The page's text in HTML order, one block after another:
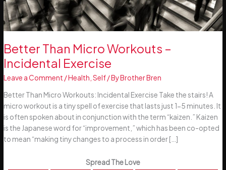
Better Than Micro Workouts –
Incidental Exercise
Leave a Comment /Health ,Self/ ByBrother Bren
Better Than Micro Workouts: Incidental Exercise Take the stairs! A
micro workout is a tiny spell of exercise that lasts just 1-5 minutes. It
is often spoken about in conjunction with the term “kaizen.” Kaizen
is the Japanese word for “improvement,” which has been co-opted
to mean “making tiny changes to a process in order […]
Spread The Love